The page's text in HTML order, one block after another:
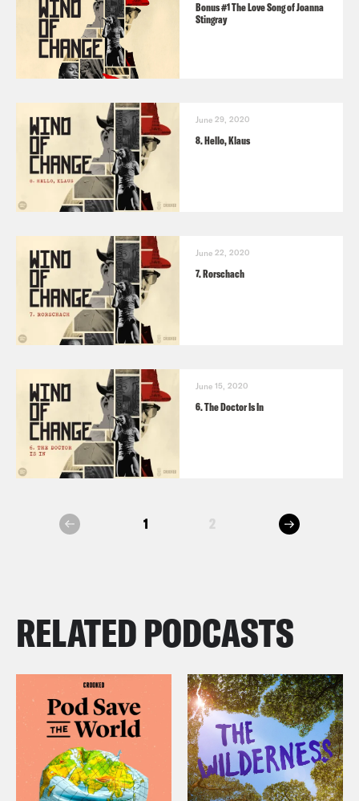
Bonus #1 The Love Song of Joanna
Stingray
June 29, 2020
8. Hello, Klaus
June 22, 2020
7. Rorschach
June 15, 2020
6. The Doctor Is In
prev 1 2 next
RELATED PODCASTS